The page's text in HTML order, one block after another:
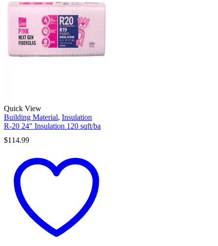
Quick View
Building Material, Insulation
R-20 24″ Insulation 120 sqft/ba
$114.99